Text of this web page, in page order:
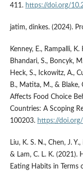
411. https://doi.org/
jatim, dinkes. (2024).
Kenney, E., Rampalli, K.
Bhandari, S., Boncyk,
Heck, S., Ickowitz, A.,
B., Matita, M., & Blake,
Affects Food Choice
Countries: A Scoping
100203. https://
Liu, K. S. N., Chen, J.
& Lam, C. L. K. (2021).
Eating Habits in Terms